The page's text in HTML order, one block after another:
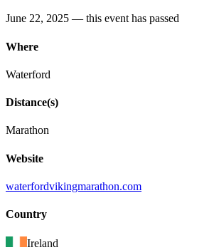
June 22, 2025 — this event has passed
Where
Waterford
Distance(s)
Marathon
Website
waterfordvikingmarathon.com
Country
Ireland